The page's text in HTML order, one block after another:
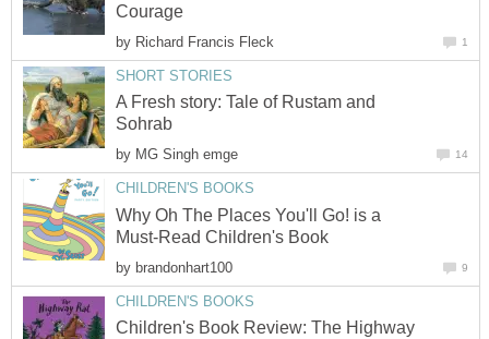
Courage
by Richard Francis Fleck 1
SHORT STORIES
A Fresh story: Tale of Rustam and
Sohrab
by MG Singh emge 14
CHILDREN'S BOOKS
Why Oh The Places You'll Go! is a
Must-Read Children's Book
by brandonhart100 9
CHILDREN'S BOOKS
Children's Book Review: The Highway